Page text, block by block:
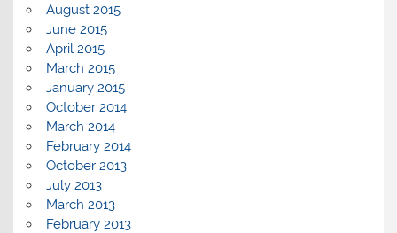
August 2015
June 2015
April 2015
March 2015
January 2015
October 2014
March 2014
February 2014
October 2013
July 2013
March 2013
February 2013